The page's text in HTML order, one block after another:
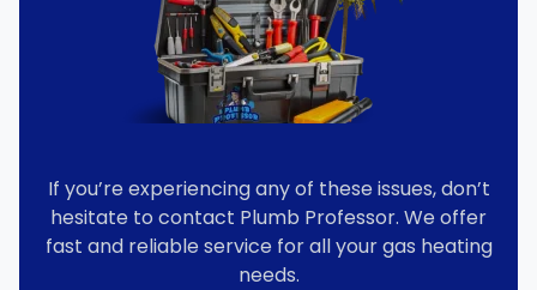
If you’re experiencing any of these issues, don’t
hesitate to contact Plumb Professor. We offer
fast and reliable service for all your gas heating
needs.